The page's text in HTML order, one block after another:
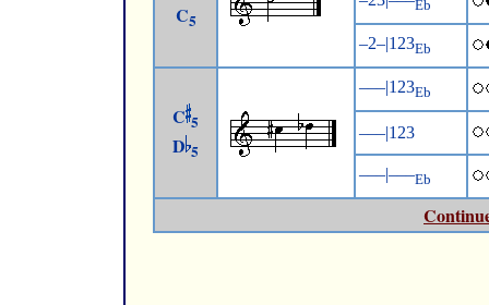
C5
Eb
–2–|123Eb
C 5
D 5
–––|123Eb
–––|123
–––|–––Eb